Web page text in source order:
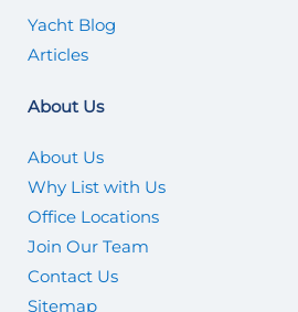
Yacht Blog
Articles
About Us
About Us
Why List with Us
Office Locations
Join Our Team
Contact Us
Sitemap